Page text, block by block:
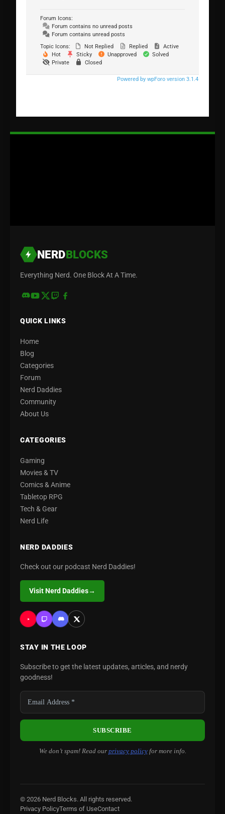
Forum Icons:
Forum contains no unread posts
Forum contains unread posts
Topic Icons:
Not Replied Replied
Active
Hot
Sticky Unapproved
Solved
Private
Closed
Powered by wpForo version 3.1.4
NERDBLOCKS
Everything Nerd. One Block At A Time.
QUICK LINKS
Home
Blog
Categories
Forum
Nerd Daddies
Community
About Us
CATEGORIES
Gaming
Movies & TV
Comics & Anime
Tabletop RPG
Tech & Gear
Nerd Life
NERD DADDIES
Check out our podcast Nerd Daddies!
Visit Nerd Daddies→
STAY IN THE LOOP
Subscribe to get the latest updates, articles, and nerdy
goodness!
We don’t spam! Read our privacy policyfor more info.
© 2026 Nerd Blocks. All rights reserved.
Privacy PolicyTerms of UseContact